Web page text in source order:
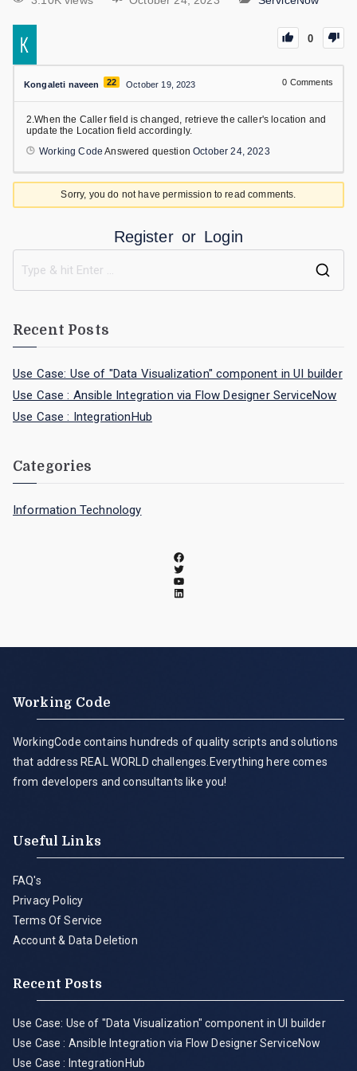
0
Kongaleti naveen 22 October 19, 2023 0 Comments
2.When the Caller field is changed, retrieve the caller's location and
update the Location field accordingly.
Working Code Answered questionOctober 24, 2023
Sorry, you do not have permission to read comments.
Register or Login
Recent Posts
Use Case: Use of "Data Visualization" component in UI builder
Use Case : Ansible Integration via Flow Designer ServiceNow
Use Case : IntegrationHub
Categories
Information Technology
Working Code
WorkingCode contains hundreds of quality scripts and solutions
that address REAL WORLD challenges.Everything here comes
from developers and consultants like you!
Useful Links
FAQ's
Privacy Policy
Terms Of Service
Account & Data Deletion
Recent Posts
Use Case: Use of "Data Visualization" component in UI builder
Use Case : Ansible Integration via Flow Designer ServiceNow
Use Case : IntegrationHub